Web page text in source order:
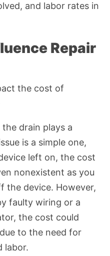
and labor rates in
Repair
the cost of
drain plays a
is a simple one,
left on, the cost
nonexistent as you
the device. However,
faulty wiring or a
the cost could
to the need for
labor.